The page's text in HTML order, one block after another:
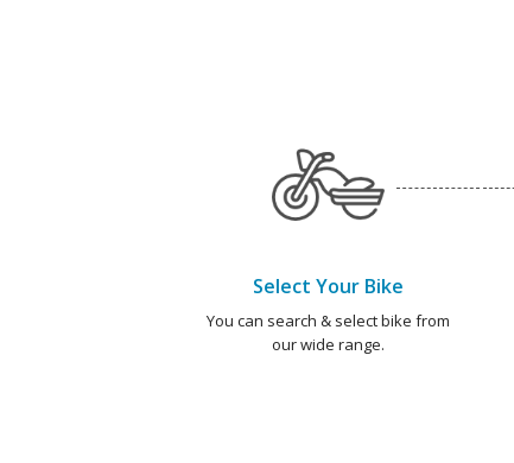
Select Your Bike
You can search & select bike from
our wide range.